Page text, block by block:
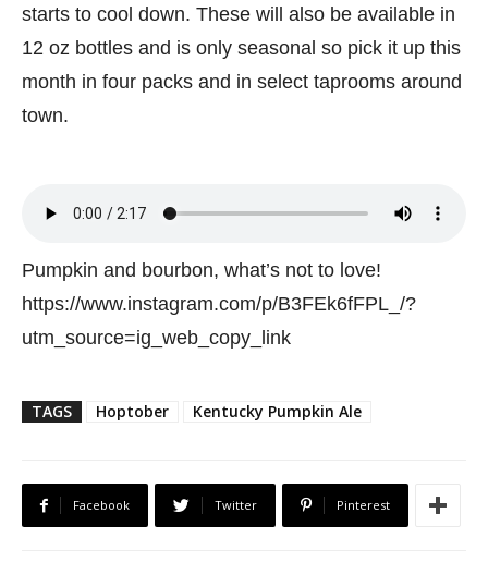
starts to cool down. These will also be available in
12 oz bottles and is only seasonal so pick it up this
month in four packs and in select taprooms around
town.
Pumpkin and bourbon, what’s not to love!
https://www.instagram.com/p/B3FEk6fFPL_/?
utm_source=ig_web_copy_link
TAGS Hoptober Kentucky Pumpkin Ale
Facebook Twitter Pinterest